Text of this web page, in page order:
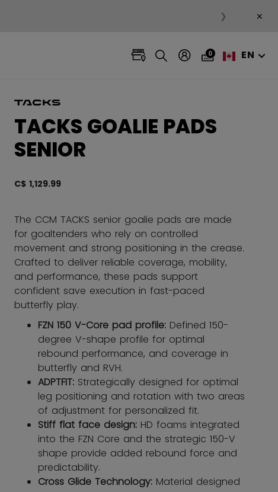
❯ ×
0 EN
TACKS GOALIE PADS
SENIOR
C$ 1,129.99
The CCM TACKS senior goalie pads are made
for goaltenders who rely on controlled
movement and strong positioning in the crease.
Crafted to deliver reliable coverage, mobility,
and performance, these pads support
confident save execution in fast-paced
butterfly play.
FZN 150 V-Core pad profile: Defined 150-
degree V-shape profile for optimal
rebound performance, and coverage in
butterfly and RVH.
ADPTFIT: Strategically designed for optimal
leg positioning and rotation with two areas
of adjustment for personalized fit.
Stiff flat face design: HD foams integrated
into the FZN Core and the strategic 150-V
shape provide added rebound force and
predictability.
Cross Glide Technology: Material designed